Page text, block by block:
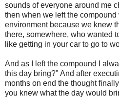
sounds of everyone around me
then when we left the
environment because we knew
there, somewhere, who wanted
like getting in your car to go to
And as I left the compound I
this day bring?" And after
months on end the thought
you knew what the day would